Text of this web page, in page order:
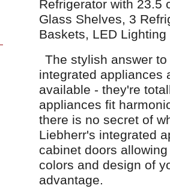
Refrigerator with 23.5
Glass Shelves, 3
Baskets, LED
The stylish answer
integrated appliances
available - they're
appliances fit
there is no secret of
Liebherr's integrated
cabinet doors
colors and design of
advantage.